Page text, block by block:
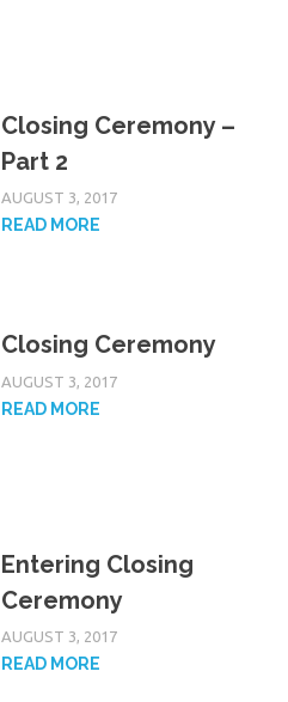
Closing Ceremony –
Part 2
AUGUST 3, 2017
READ MORE
Closing Ceremony
AUGUST 3, 2017
READ MORE
Entering Closing
Ceremony
AUGUST 3, 2017
READ MORE